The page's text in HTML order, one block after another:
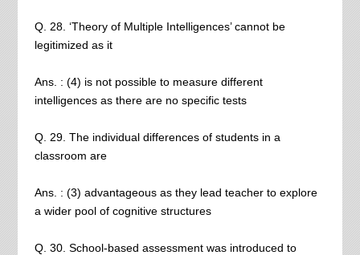
Q. 28. ‘Theory of Multiple Intelligences’ cannot be
legitimized as it
Ans. : (4) is not possible to measure different
intelligences as there are no specific tests
Q. 29. The individual differences of students in a
classroom are
Ans. : (3) advantageous as they lead teacher to explore
a wider pool of cognitive structures
Q. 30. School-based assessment was introduced to